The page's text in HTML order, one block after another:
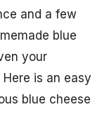
and a few
blue
your
is an easy
blue cheese